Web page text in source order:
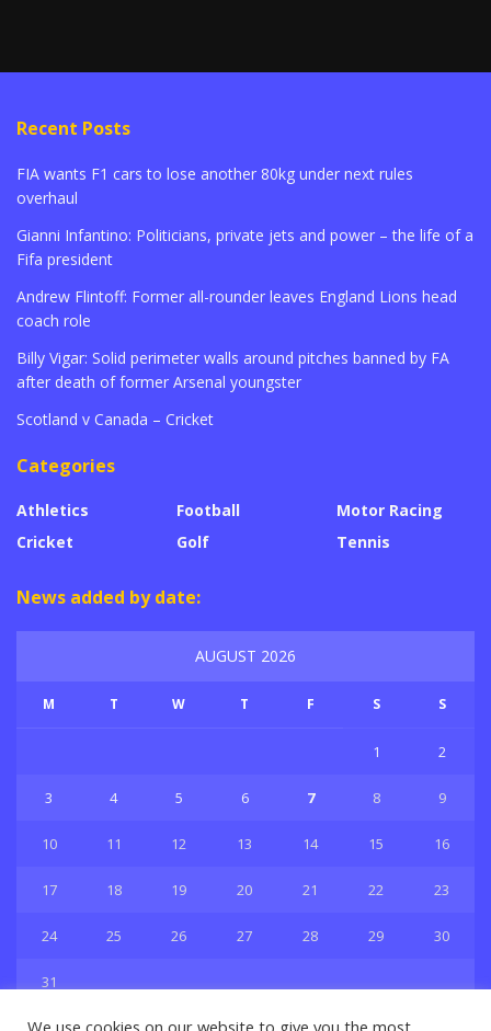
Recent Posts
FIA wants F1 cars to lose another 80kg under next rules
overhaul
Gianni Infantino: Politicians, private jets and power – the life of a
Fifa president
Andrew Flintoff: Former all-rounder leaves England Lions head
coach role
Billy Vigar: Solid perimeter walls around pitches banned by FA
after death of former Arsenal youngster
Scotland v Canada – Cricket
Categories
Athletics
Cricket
Football
Golf
Motor Racing
Tennis
News added by date:
AUGUST 2026
M T W T F S S
1 2
3 4 5 6 7 8 9
10 11 12 13 14 15 16
17 18 19 20 21 22 23
24 25 26 27 28 29 30
31
We use cookies on our website to give you the most